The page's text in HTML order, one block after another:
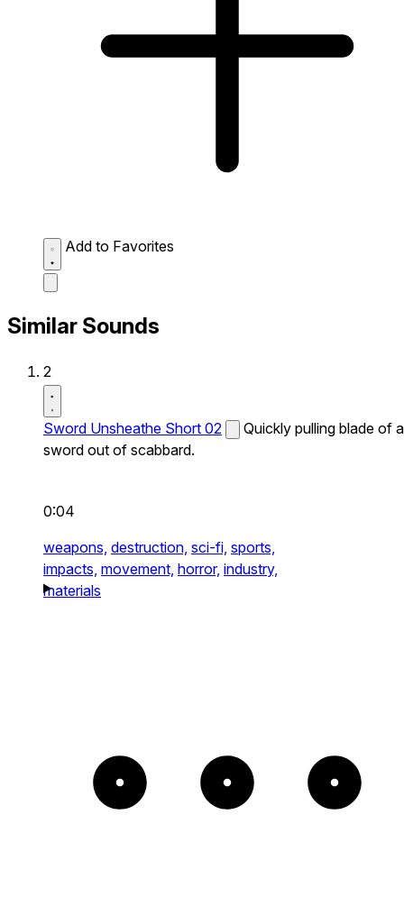
Add to Favorites
Similar Sounds
2
Sword Unsheathe Short 02
Quickly pulling blade of a
sword out of scabbard.
0:04
weapons, destruction, sci-fi, sports,
impacts, movement, horror, industry,
materials